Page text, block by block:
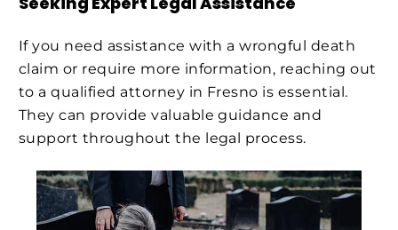
If you need assistance with a wrongful death
claim or require more information, reaching out
to a qualified attorney in Fresno is essential.
They can provide valuable guidance and
support throughout the legal process.